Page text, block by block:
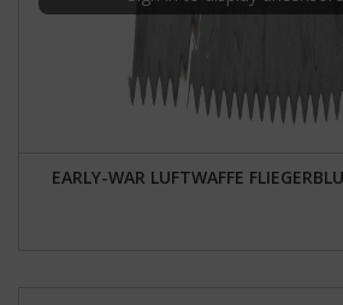
EARLY-WAR LUFTWAFFE